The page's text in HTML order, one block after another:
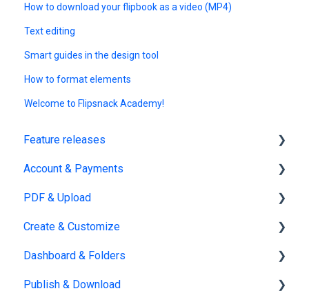
How to download your flipbook as a video (MP4)
Text editing
Smart guides in the design tool
How to format elements
Welcome to Flipsnack Academy!
Feature releases
New features
Account & Payments
Account Management
Subscription & Billing
PDF & Upload
Upload
Edit PDF
PDF
Create & Customize
Using the Design Studio
Customization & Appearance
Dashboard & Folders
Dashboards
Publish & Download